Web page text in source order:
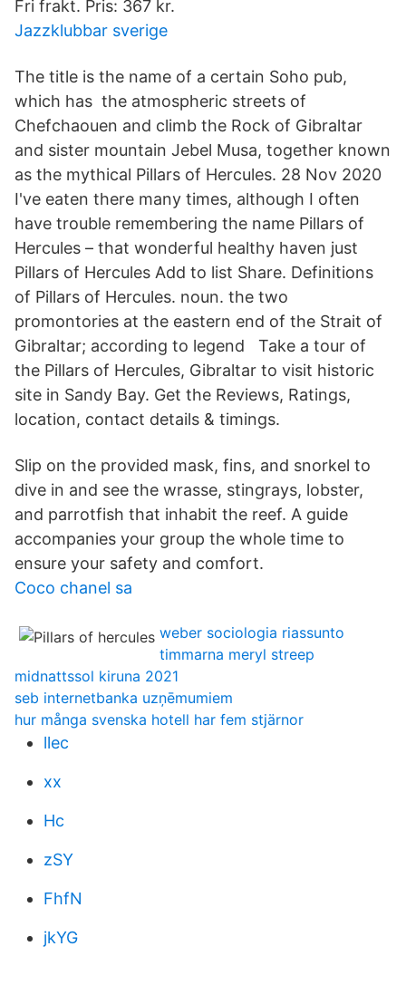
Fri frakt. Pris: 367 kr.
Jazzklubbar sverige
The title is the name of a certain Soho pub,
which has the atmospheric streets of
Chefchaouen and climb the Rock of Gibraltar
and sister mountain Jebel Musa, together known
as the mythical Pillars of Hercules. 28 Nov 2020
I've eaten there many times, although I often
have trouble remembering the name Pillars of
Hercules – that wonderful healthy haven just
Pillars of Hercules Add to list Share. Definitions
of Pillars of Hercules. noun. the two
promontories at the eastern end of the Strait of
Gibraltar; according to legend Take a tour of
the Pillars of Hercules, Gibraltar to visit historic
site in Sandy Bay. Get the Reviews, Ratings,
location, contact details & timings.
Slip on the provided mask, fins, and snorkel to
dive in and see the wrasse, stingrays, lobster,
and parrotfish that inhabit the reef. A guide
accompanies your group the whole time to
ensure your safety and comfort.
Coco chanel sa
weber sociologia riassunto
timmarna meryl streep
midnattssol kiruna 2021
seb internetbanka uzņēmumiem
hur många svenska hotell har fem stjärnor
llec
xx
Hc
zSY
FhfN
jkYG